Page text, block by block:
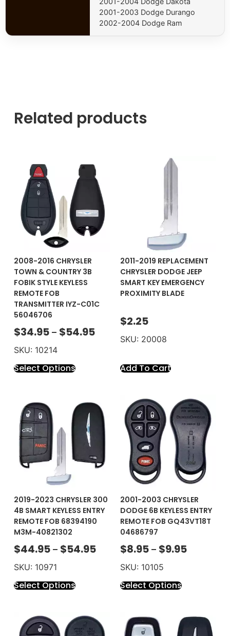
2001-2003 Dodge Durango
2002-2004 Dodge Ram
Related products
2008-2016 CHRYSLER
TOWN & COUNTRY 3B
FOBIK STYLE KEYLESS
REMOTE FOB
TRANSMITTER IYZ-C01C
56046706
$34.95 – $54.95
SKU: 10214
Select Options
2011-2019 REPLACEMENT
CHRYSLER DODGE JEEP
SMART KEY EMERGENCY
PROXIMITY BLADE
$2.25
SKU: 20008
Add To Cart
2019-2023 CHRYSLER 300
4B SMART KEYLESS ENTRY
REMOTE FOB 68394190
M3M-40821302
$44.95 – $54.95
SKU: 10971
Select Options
2001-2003 CHRYSLER
DODGE 6B KEYLESS ENTRY
REMOTE FOB GQ43VT18T
04686797
$8.95 – $9.95
SKU: 10105
Select Options